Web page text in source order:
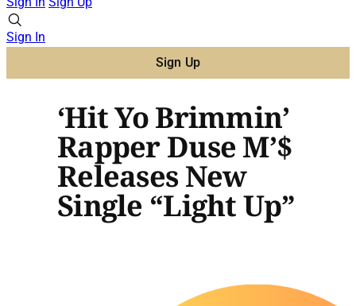
Sign In
Sign Up
‘Hit Yo Brimmin’
Rapper Duse M’$
Releases New
Single “Light Up”